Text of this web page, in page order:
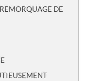
DE